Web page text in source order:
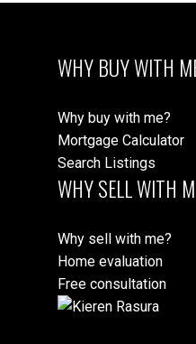
WHY BUY WITH
Why buy with me?
Mortgage Calculator
Search Listings
WHY SELL WITH
Why sell with me?
Home evaluation
Free consultation